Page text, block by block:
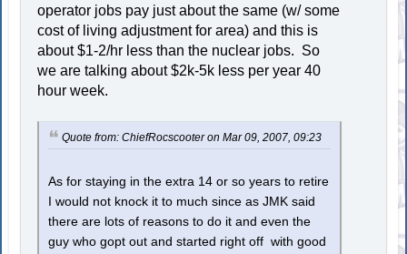
operator jobs pay just about the same (w/ some
cost of living adjustment for area) and this is
about $1-2/hr less than the nuclear jobs. So
we are talking about $2k-5k less per year 40
hour week.
Quote from: ChiefRocscooter on Mar 09, 2007, 09:23
As for staying in the extra 14 or so years to retire
I would not knock it to much since as JMK said
there are lots of reasons to do it and even the
guy who gopt out and started right off with good